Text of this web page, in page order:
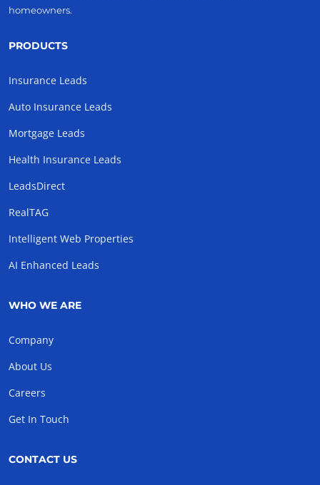
homeowners.
PRODUCTS
Insurance Leads
Auto Insurance Leads
Mortgage Leads
Health Insurance Leads
LeadsDirect
RealTAG
Intelligent Web Properties
AI Enhanced Leads
WHO WE ARE
Company
About Us
Careers
Get In Touch
CONTACT US